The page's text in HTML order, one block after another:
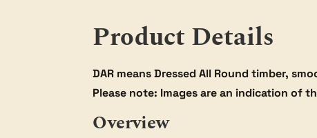
Product Details
DAR means Dressed All Round timber,
Please note: Images are an indication of
Overview